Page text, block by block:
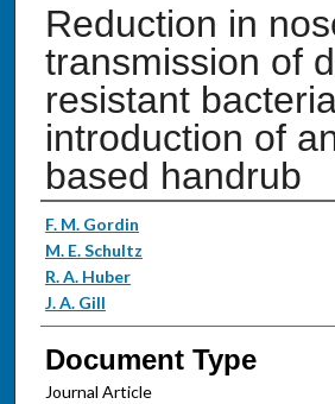
Reduction in
transmission of
resistant
introduction of
based handrub
Authors
F. M. Gordin
M. E. Schultz
R. A. Huber
J. A. Gill
Document Type
Journal Article